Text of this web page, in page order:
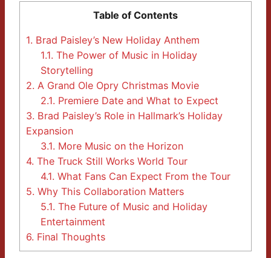
Table of Contents
1. Brad Paisley’s New Holiday Anthem
1.1. The Power of Music in Holiday
Storytelling
2. A Grand Ole Opry Christmas Movie
2.1. Premiere Date and What to Expect
3. Brad Paisley’s Role in Hallmark’s Holiday
Expansion
3.1. More Music on the Horizon
4. The Truck Still Works World Tour
4.1. What Fans Can Expect From the Tour
5. Why This Collaboration Matters
5.1. The Future of Music and Holiday
Entertainment
6. Final Thoughts